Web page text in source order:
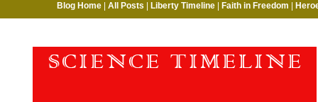
Blog Home| All Posts Liberty Timeline| Faith in Freedom